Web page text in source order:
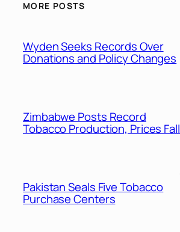
MORE POSTS
Wyden Seeks Records Over
Donations and Policy Changes
Zimbabwe Posts Record
Tobacco Production, Prices Fall
Pakistan Seals Five Tobacco
Purchase Centers